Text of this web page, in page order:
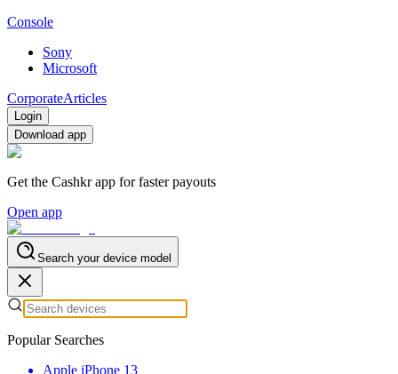
Console
Sony
Microsoft
CorporateArticles
Login
Download app
Get the Cashkr app for faster payouts
Open app
Search your device model
Popular Searches
Apple iPhone 13